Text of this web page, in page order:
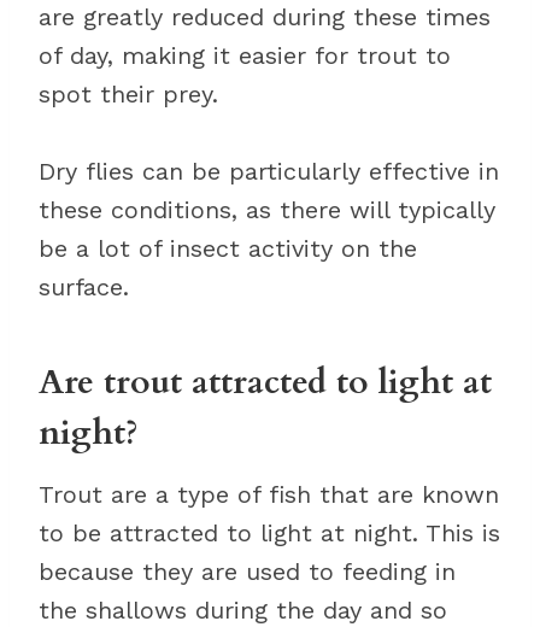
are greatly reduced during these times
of day, making it easier for trout to
spot their prey.
Dry flies can be particularly effective in
these conditions, as there will typically
be a lot of insect activity on the
surface.
Are trout attracted to light at
night?
Trout are a type of fish that are known
to be attracted to light at night. This is
because they are used to feeding in
the shallows during the day and so